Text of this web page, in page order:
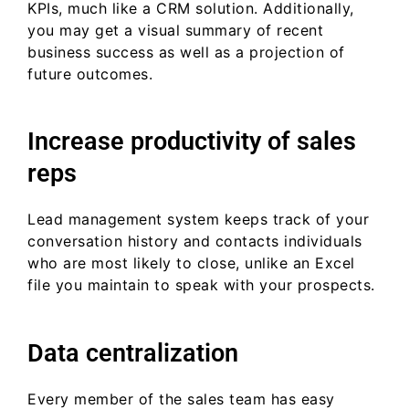
KPIs, much like a CRM solution. Additionally,
you may get a visual summary of recent
business success as well as a projection of
future outcomes.
Increase productivity of sales
reps
Lead management system keeps track of your
conversation history and contacts individuals
who are most likely to close, unlike an Excel
file you maintain to speak with your prospects.
Data centralization
Every member of the sales team has easy